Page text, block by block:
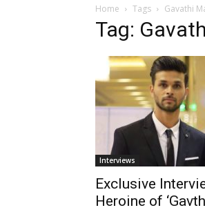
Home Tags Gavathi
Tag:
Interviews
Exclusive
Heroine of